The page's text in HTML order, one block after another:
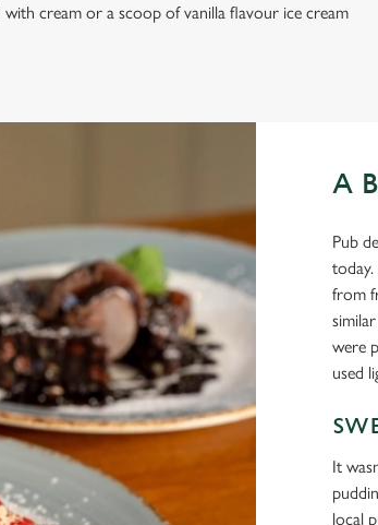
cream or a scoop of vanilla flavour ice cream
A
Pub
today.
from
were
used
It
local